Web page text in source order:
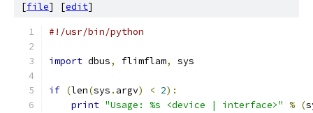
[file] [edit]
#!/usr/bin/python
import dbus, flimflam, sys
if (len(sys . argv) < 2):
print "Usage: %s <device | interface>" % (